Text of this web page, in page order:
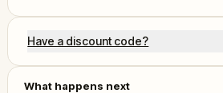
Have a discount code?
What happens next